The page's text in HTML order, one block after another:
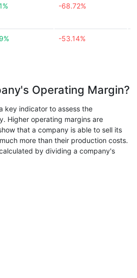
-68.72%
-53.14%
Operating Margin?
key indicator to assess the
Higher operating margins are
that a company is able to sell its
more than their production costs.
by dividing a company's